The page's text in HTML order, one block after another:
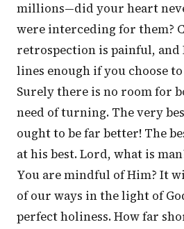
millions—did your heart
were interceding for them?
retrospection is painful, and
lines enough if you choose
Surely there is no room for
need of turning. The very
ought to be far better! The
at his best. Lord, what is
You are mindful of Him? It
of our ways in the light of
perfect holiness. How far